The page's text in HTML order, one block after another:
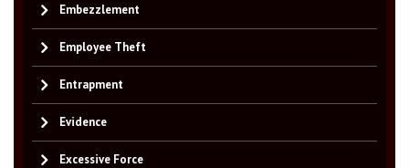
Embezzlement
Employee Theft
Entrapment
Evidence
Excessive Force